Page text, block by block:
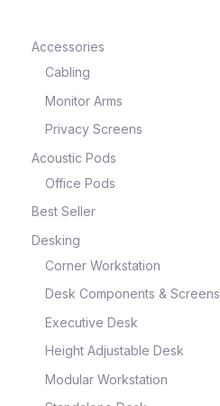
Accessories
Cabling
Monitor Arms
Privacy Screens
Acoustic Pods
Office Pods
Best Seller
Desking
Corner Workstation
Desk Components & Screens
Executive Desk
Height Adjustable Desk
Modular Workstation